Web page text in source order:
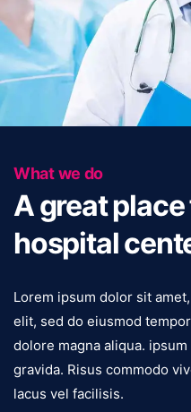
What we do
A great
hospital
Lorem ipsum dolor sit
elit, sed do eiusmod
dolore magna aliqua.
gravida. Risus commodo
lacus vel facilisis.